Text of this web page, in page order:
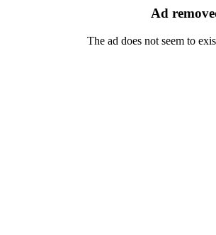
Ad
The ad does not seem to